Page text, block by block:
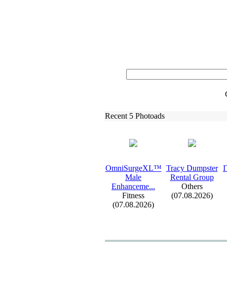
Recent 5 Photoads
OmniSurgeXL™
Male
Enhanceme...
Fitness
(07.08.2026)
Tracy Dumpster
Rental Group
Others
(07.08.2026)